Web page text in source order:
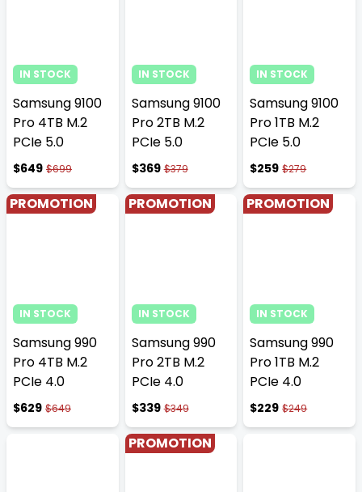
IN STOCK
Samsung 9100
Pro 4TB M.2
PCIe 5.0
$649 $699
IN STOCK
Samsung 9100
Pro 2TB M.2
PCIe 5.0
$369 $379
IN STOCK
Samsung 9100
Pro 1TB M.2
PCIe 5.0
$259 $279
PROMOTION
IN STOCK
Samsung 990
Pro 4TB M.2
PCIe 4.0
$629 $649
PROMOTION
IN STOCK
Samsung 990
Pro 2TB M.2
PCIe 4.0
$339 $349
PROMOTION
IN STOCK
Samsung 990
Pro 1TB M.2
PCIe 4.0
$229 $249
PROMOTION